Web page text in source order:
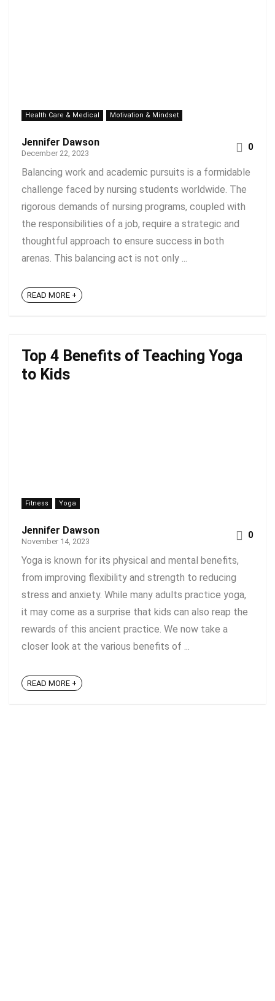
Health Care & Medical Motivation & Mindset
Jennifer Dawson
December 22, 2023
0
Balancing work and academic pursuits is a formidable
challenge faced by nursing students worldwide. The
rigorous demands of nursing programs, coupled with
the responsibilities of a job, require a strategic and
thoughtful approach to ensure success in both
arenas. This balancing act is not only ...
READ MORE +
Top 4 Benefits of Teaching Yoga
to Kids
Fitness Yoga
Jennifer Dawson
November 14, 2023
0
Yoga is known for its physical and mental benefits,
from improving flexibility and strength to reducing
stress and anxiety. While many adults practice yoga,
it may come as a surprise that kids can also reap the
rewards of this ancient practice. We now take a
closer look at the various benefits of ...
READ MORE +